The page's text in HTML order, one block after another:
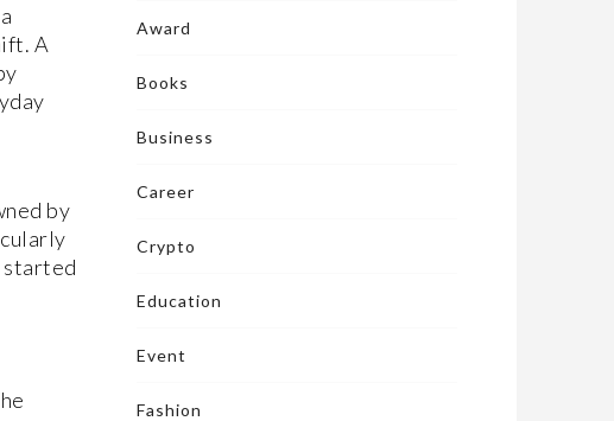
A
by
started
Award
Books
Business
Career
Crypto
Education
Event
Fashion